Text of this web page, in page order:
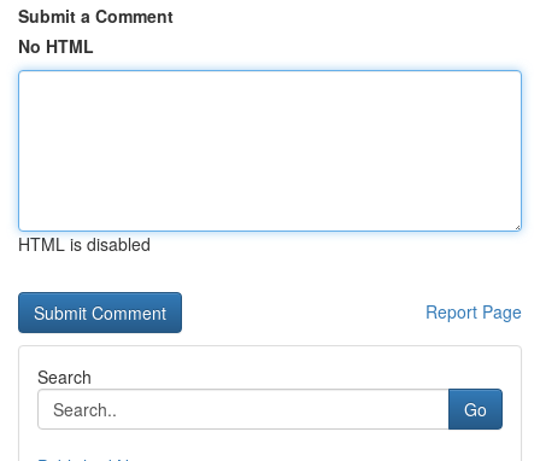
Submit a Comment
No HTML
HTML is disabled
Report Page
Search
Go